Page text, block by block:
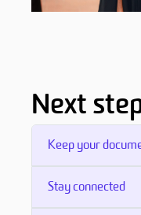
Next
Keep your
Stay connected